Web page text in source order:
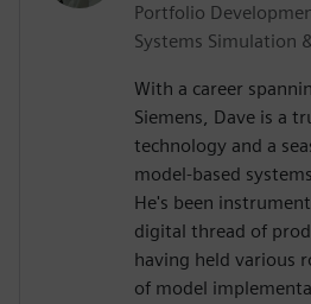
Portfolio
Systems Simulation
With a career
Siemens, Dave is a
technology and a
model-based
He's been
digital thread of
having held various
of model